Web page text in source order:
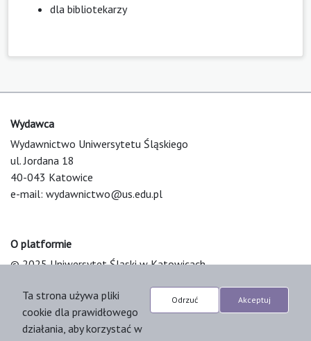
dla bibliotekarzy
Wydawca
Wydawnictwo Uniwersytetu Śląskiego
ul. Jordana 18
40-043 Katowice
e-mail: wydawnictwo@us.edu.pl
O platformie
© 2025 Uniwersytet Śląski w Katowicach
Platform & Workflow by OJS/PKP
Ta strona używa pliki
cookie dla prawidłowego
działania, aby korzystać w
Odrzuć Akceptuj